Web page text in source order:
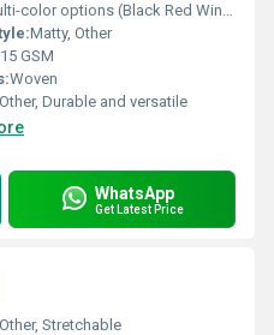
options (Black Red Wine Orange Khaki Mustard Green Olive Blue Pink Sky Blue Grey Pink Yellow Royal Blue)
Matty, Other
GSM
Woven
Other, Durable and versatile
WhatsApp
Get Latest Price
Other, Stretchable